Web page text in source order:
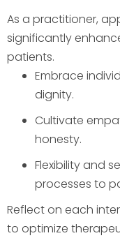
As a practitioner,
significantly
patients.
Embrace
dignity.
Cultivate
honesty.
Flexibility and
processes to
Reflect on each
to optimize